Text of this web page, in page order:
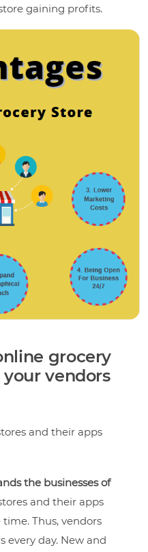
gaining profits.
grocery
vendors
and their apps
the businesses of
and their apps
Thus, vendors
every day. New and